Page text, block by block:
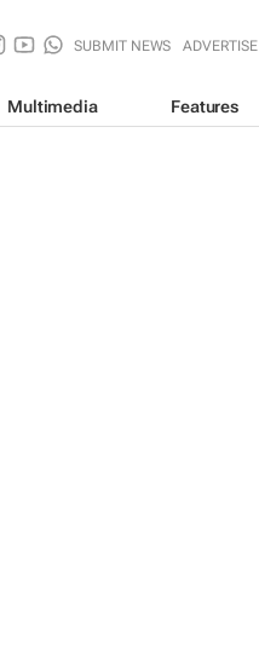
SUBMIT NEWS ADVERTISE
Multimedia Features